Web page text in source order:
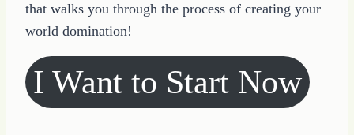
that walks you through the process of creating your
world domination!
I Want to Start Now